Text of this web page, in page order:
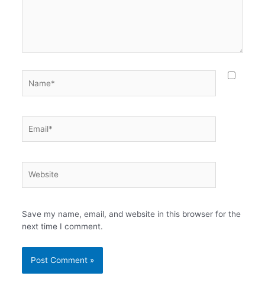
Save my name, email, and website in this browser for the
next time I comment.